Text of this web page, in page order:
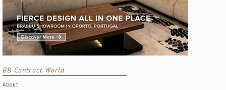
BB Contract World
About